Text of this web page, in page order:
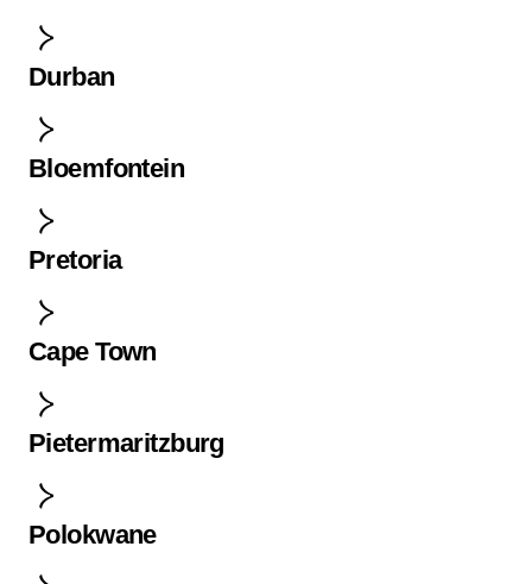
Durban
Bloemfontein
Pretoria
Cape Town
Pietermaritzburg
Polokwane